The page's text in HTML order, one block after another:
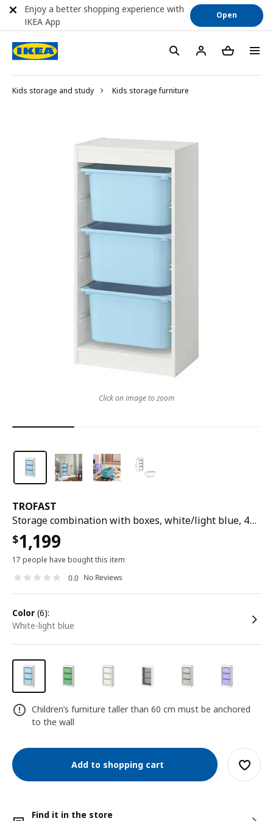
Kids storage and study Kids storage furniture
TROFAST
Storage combination with boxes, white/light blue, 46x30x95 cm
$1,199
17 people have bought this item
0.0 No Reviews
color (6):
white-light blue
Children’s furniture taller than 60 cm must be anchored
to the wall
Add to shopping cart
Find it in the store
Click on image to zoom
Enjoy a better shopping experience with
IKEA App
Open